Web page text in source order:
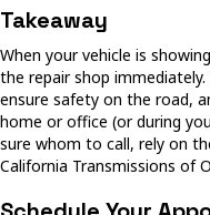
Takeaway
When your vehicle is
the repair shop
ensure safety on the road,
home or office (or during
sure whom to call, rely on
California Transmissions of